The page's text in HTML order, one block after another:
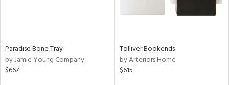
Paradise Bone Tray
by Jamie Young Company
$667
Tolliver Bookends
by Arteriors Home
$615